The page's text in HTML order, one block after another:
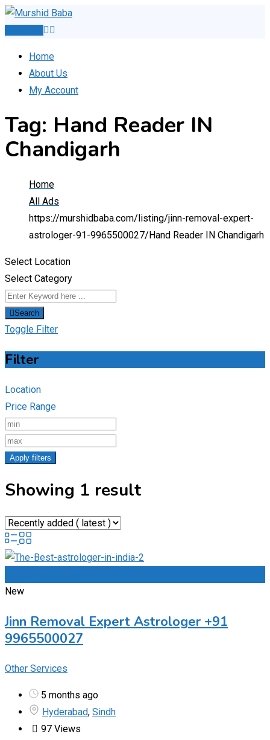
Skip
Home
About Us
My Account
Tag: Hand Reader IN
Chandigarh
Home
All Ads
https://murshidbaba.com/listing/jinn-removal-expert-
astrologer-91-9965500027/ Hand Reader IN Chandigarh
Select Location
Select Category
Search
Toggle Filter
Filter
Location
Price Range
Apply filters
Showing 1 result
New
Jinn Removal Expert Astrologer +91
9965500027
Other Services
5 months ago
Hyderabad, Sindh
97 Views